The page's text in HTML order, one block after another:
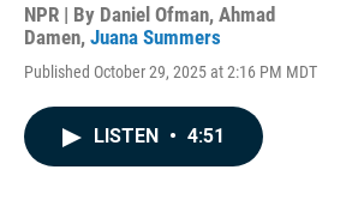
NPR | By Daniel Ofman, Ahmad
Damen, Juana Summers
Published October 29, 2025 at 2:16 PM MDT
LISTEN • 4:51